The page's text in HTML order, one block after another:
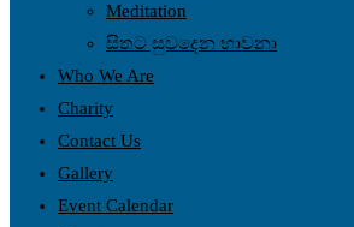
Meditation
සිතට සුවදෙන භාවනා
Who We Are
Charity
Contact Us
Gallery
Event Calendar